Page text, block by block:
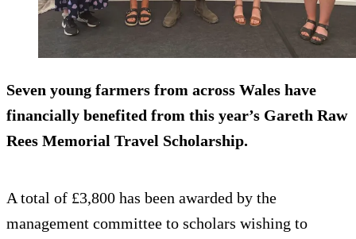
Seven young farmers from across Wales have
financially benefited from this year’s Gareth Raw
Rees Memorial Travel Scholarship.
A total of £3,800 has been awarded by the
management committee to scholars wishing to